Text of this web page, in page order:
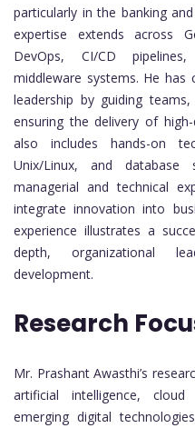
particularly in the banking
expertise extends across
DevOps, CI/CD
middleware systems. He
leadership by guiding
ensuring the delivery of
also includes hands-on
Unix/Linux, and
managerial and technical
integrate innovation into
experience illustrates a
depth, organizational
development.
Research
Mr. Prashant Awasthi’s
artificial intelligence, cloud
emerging digital